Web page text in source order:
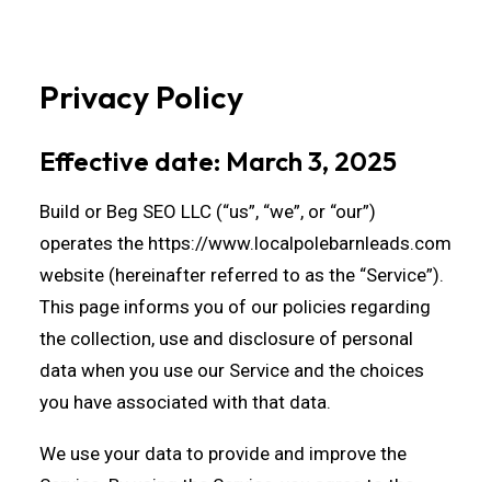
Privacy Policy
Effective date: March 3, 2025
Build or Beg SEO LLC (“us”, “we”, or “our”)
operates the https://www.localpolebarnleads.com
website (hereinafter referred to as the “Service”).
This page informs you of our policies regarding
the collection, use and disclosure of personal
data when you use our Service and the choices
you have associated with that data.
We use your data to provide and improve the